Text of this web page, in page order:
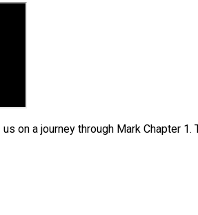
us on a journey through Mark Chapter